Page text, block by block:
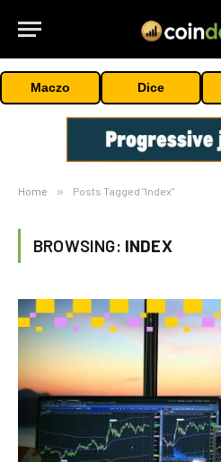
Maczo Dice
Home » Posts Tagged "Index"
BROWSING: INDEX